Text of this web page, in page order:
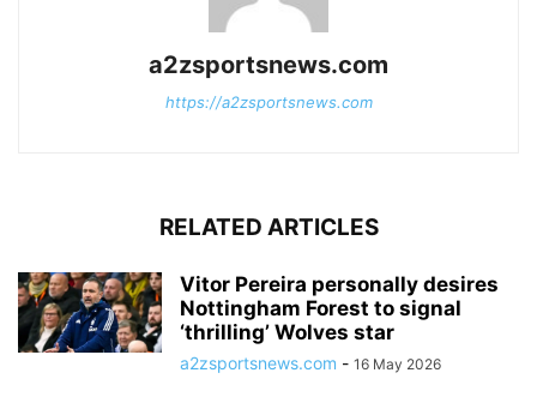
a2zsportsnews.com
https://a2zsportsnews.com
RELATED ARTICLES
Vitor Pereira personally desires
Nottingham Forest to signal
‘thrilling’ Wolves star
a2zsportsnews.com - 16 May 2026